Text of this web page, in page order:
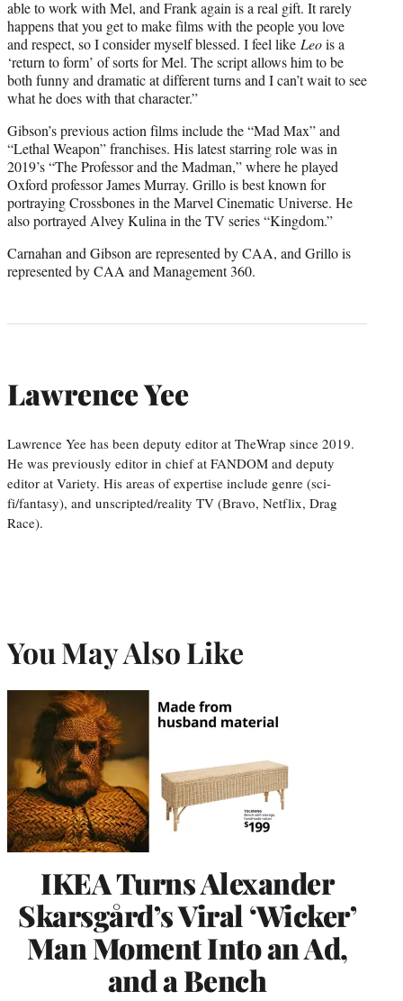
able to work with Mel, and Frank again is a real gift. It rarely
happens that you get to make films with the people you love
and respect, so I consider myself blessed. I feel like Leois a
‘return to form’ of sorts for Mel. The script allows him to be
both funny and dramatic at different turns and I can’t wait to see
what he does with that character.”
Gibson’s previous action films include the “Mad Max” and
“Lethal Weapon” franchises. His latest starring role was in
2019’s “The Professor and the Madman,” where he played
Oxford professor James Murray. Grillo is best known for
portraying Crossbones in the Marvel Cinematic Universe. He
also portrayed Alvey Kulina in the TV series “Kingdom.”
Carnahan and Gibson are represented by CAA, and Grillo is
represented by CAA and Management 360.
Lawrence Yee
Lawrence Yee has been deputy editor at TheWrap since 2019.
He was previously editor in chief at FANDOM and deputy
editor at Variety. His areas of expertise include genre (sci-
fi/fantasy), and unscripted/reality TV (Bravo, Netflix, Drag
Race).
You May Also Like
IKEA Turns Alexander
Skarsgård’s Viral ‘Wicker’
Man Moment Into an Ad,
and a Bench